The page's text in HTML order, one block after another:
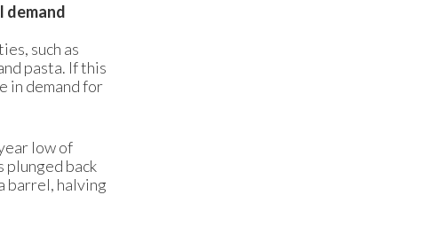
demand
such as
pasta. If this
in demand for
low of
plunged back
barrel, halving